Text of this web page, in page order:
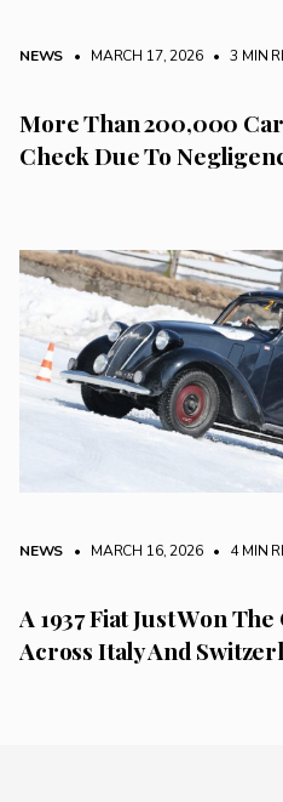
NEWS • MARCH 17, 2026 • 3 MIN
More Than 200,000
Check Due To
NEWS • MARCH 16, 2026 • 4 MIN
A 1937 Fiat Just Won
Across Italy And